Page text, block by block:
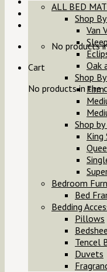
No products
Cart
No products in the
ALL BED
Shop
Van
Oak
Shop
Firm
Shop by
King
Bedroom
Bed
Bedding
Pillows
Tencel
Duvets